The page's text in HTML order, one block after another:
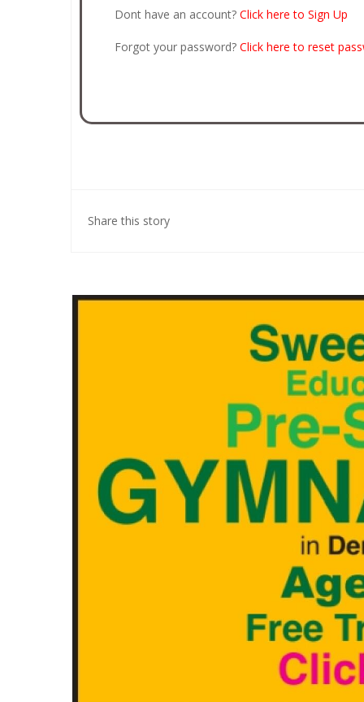
Dont have an account? Click here to Sign Up
Forgot your password? Click here to reset
Share this story